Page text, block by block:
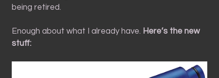
being retired.
Enough about what I already have. Here’s the new
stuff: